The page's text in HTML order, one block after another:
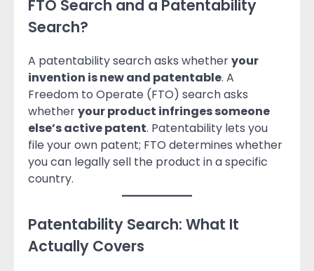
FTO Search and a Patentability
Search?
A patentability search asks whetheryour
invention is new and patentable. A
Freedom to Operate (FTO) search asks
whetheryour product infringes someone
else’s active patent. Patentability lets you
file your own patent; FTO determines whether
you can legally sell the product in a specific
country.
Patentability Search: What It
Actually Covers